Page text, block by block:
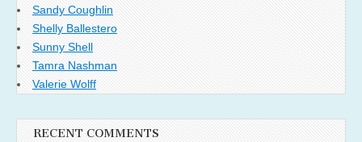
Sandy Coughlin
Shelly Ballestero
Sunny Shell
Tamra Nashman
Valerie Wolff
RECENT COMMENTS